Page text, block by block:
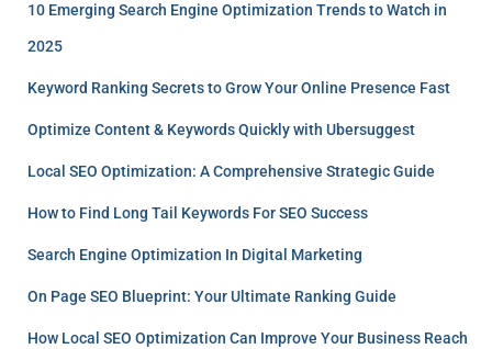
10 Emerging Search Engine Optimization Trends to Watch in
2025
Keyword Ranking Secrets to Grow Your Online Presence Fast
Optimize Content & Keywords Quickly with Ubersuggest
Local SEO Optimization: A Comprehensive Strategic Guide
How to Find Long Tail Keywords For SEO Success
Search Engine Optimization In Digital Marketing
On Page SEO Blueprint: Your Ultimate Ranking Guide
How Local SEO Optimization Can Improve Your Business Reach